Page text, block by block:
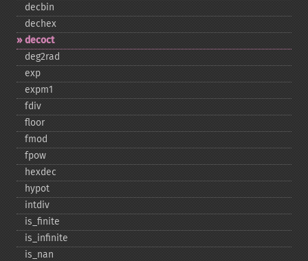
decbin
dechex
decoct
deg2rad
exp
expm1
fdiv
floor
fmod
fpow
hexdec
hypot
intdiv
is_​finite
is_​infinite
is_​nan